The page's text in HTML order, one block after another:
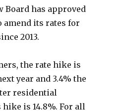
Board has approved
amend its rates for
2013.
the rate hike is
year and 3.4% the
residential
hike is 14.8%. For all